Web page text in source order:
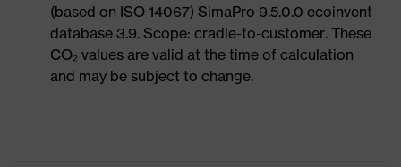
(based on ISO 14067) SimaPro 9.5.0.0 ecoinvent
database 3.9. Scope: cradle-to-customer. These
CO₂ values are valid at the time of calculation
and may be subject to change.